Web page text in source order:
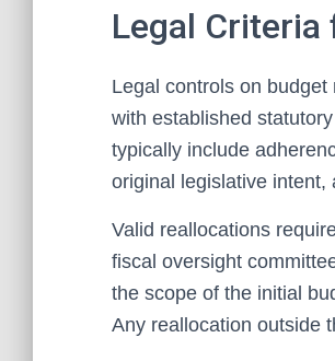
Legal Criteria
Legal controls on
with established
typically include
original legislative intent,
Valid reallocations
fiscal oversight
the scope of the initial
Any reallocation outside